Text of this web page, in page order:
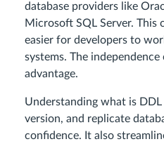
database providers like
Microsoft SQL Server. This
easier for developers to
systems. The
advantage.
Understanding what is
version, and replicate
confidence. It also